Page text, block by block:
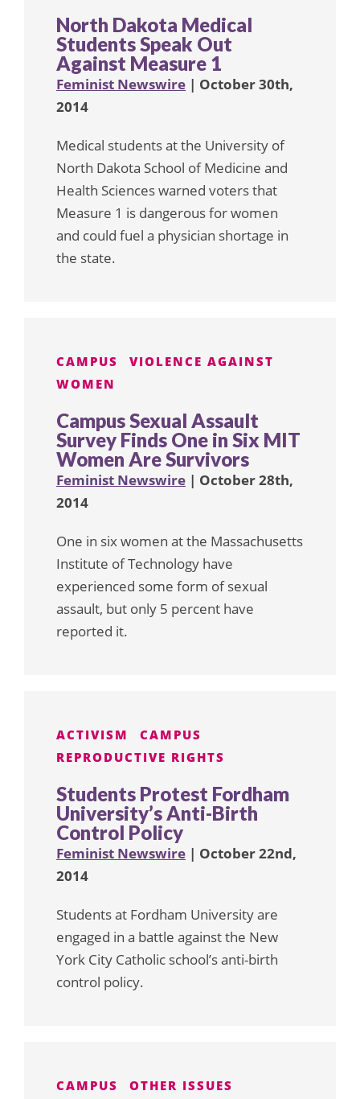
North Dakota Medical
Students Speak Out
Against Measure 1
Feminist Newswire | October 30th,
2014
Medical students at the University of
North Dakota School of Medicine and
Health Sciences warned voters that
Measure 1 is dangerous for women
and could fuel a physician shortage in
the state.
CAMPUS
VIOLENCE AGAINST
WOMEN
Campus Sexual Assault
Survey Finds One in Six MIT
Women Are Survivors
Feminist Newswire | October 28th,
2014
One in six women at the Massachusetts
Institute of Technology have
experienced some form of sexual
assault, but only 5 percent have
reported it.
ACTIVISM
CAMPUS
REPRODUCTIVE RIGHTS
Students Protest Fordham
University’s Anti-Birth
Control Policy
Feminist Newswire | October 22nd,
2014
Students at Fordham University are
engaged in a battle against the New
York City Catholic school’s anti-birth
control policy.
CAMPUS
OTHER ISSUES